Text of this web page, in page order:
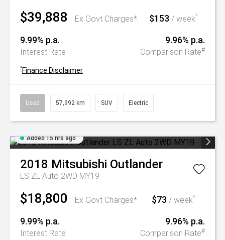
$39,888 Ex Govt Charges* $153 / week^
9.99% p.a.
Interest Rate
9.96% p.a.
Comparison Rate#
^Finance Disclaimer
Used 57,992 km SUV Electric
Added 15 hrs ago
2018 Mitsubishi Outlander
LS ZL Auto 2WD MY19
$18,800 Ex Govt Charges* $73 / week^
9.99% p.a.
Interest Rate
9.96% p.a.
Comparison Rate#